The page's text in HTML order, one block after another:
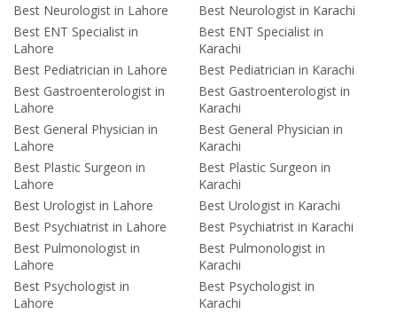
Best Neurologist in Lahore
Best ENT Specialist in
Lahore
Best Pediatrician in Lahore
Best Gastroenterologist in
Lahore
Best General Physician in
Lahore
Best Plastic Surgeon in
Lahore
Best Urologist in Lahore
Best Psychiatrist in Lahore
Best Pulmonologist in
Lahore
Best Psychologist in
Lahore
Best Neurologist in Karachi
Best ENT Specialist in
Karachi
Best Pediatrician in Karachi
Best Gastroenterologist in
Karachi
Best General Physician in
Karachi
Best Plastic Surgeon in
Karachi
Best Urologist in Karachi
Best Psychiatrist in Karachi
Best Pulmonologist in
Karachi
Best Psychologist in
Karachi